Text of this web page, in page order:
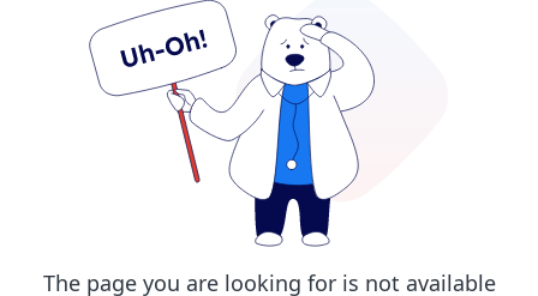
The page you are looking for is not available